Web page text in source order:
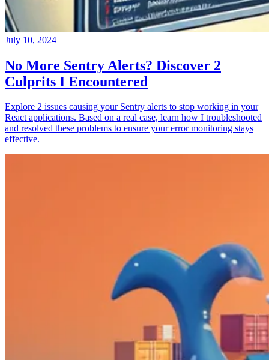
July 10, 2024
No More Sentry Alerts? Discover 2
Culprits I Encountered
Explore 2 issues causing your Sentry alerts to stop working in your
React applications. Based on a real case, learn how I troubleshooted
and resolved these problems to ensure your error monitoring stays
effective.